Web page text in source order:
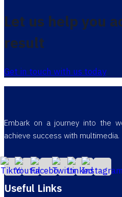
Let us help you
result
Get in touch with us today
Embark on a journey into the
achieve success with multimedia.
Useful Links